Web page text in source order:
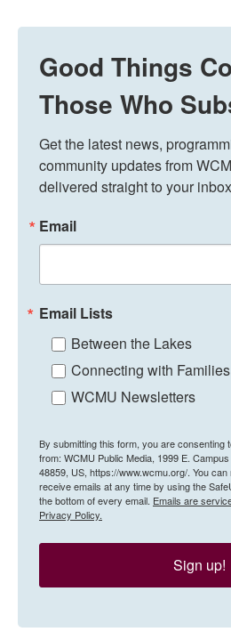
Good Things
Those Who
Get the latest news,
community updates from
delivered straight to your
Email
Email Lists
Between the Lakes
Connecting with Families
WCMU Newsletters
By submitting this form, you are consenting
from: WCMU Public Media, 1999 E.
48859, US, https://www.wcmu.org/. You
receive emails at any time by using the
the bottom of every email. Emails are
Privacy Policy.
Sign up!